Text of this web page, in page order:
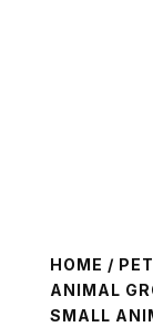
HOME /
ANIMAL
SMALL